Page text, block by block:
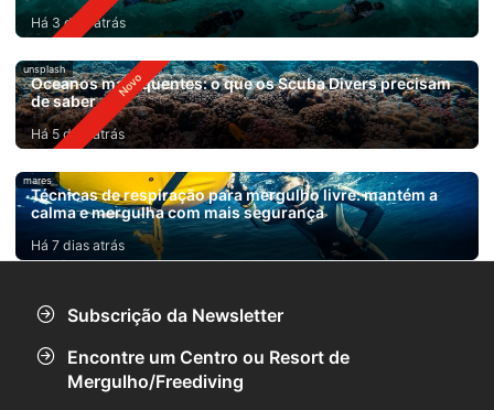
Há 3 dias atrás
unsplash
Oceanos mais quentes: o que os Scuba Divers precisam
de saber
Há 5 dias atrás
mares
Técnicas de respiração para mergulho livre: mantém a
calma e mergulha com mais segurança
Há 7 dias atrás
Subscrição da Newsletter
Encontre um Centro ou Resort de
Mergulho/Freediving